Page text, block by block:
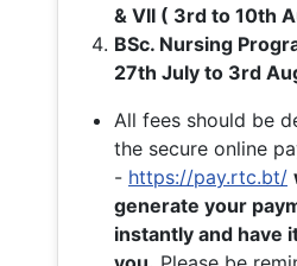
& VII ( 3rd to 10th
BSc. Nursing
27th July to 3rd
All fees should be
the secure online
- https://pay.rtc.bt/
generate your
instantly and have